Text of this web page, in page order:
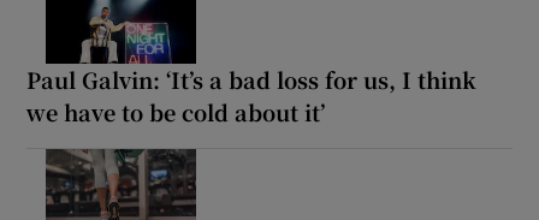
Paul Galvin: ‘It’s a bad loss for us, I think
we have to be cold about it’